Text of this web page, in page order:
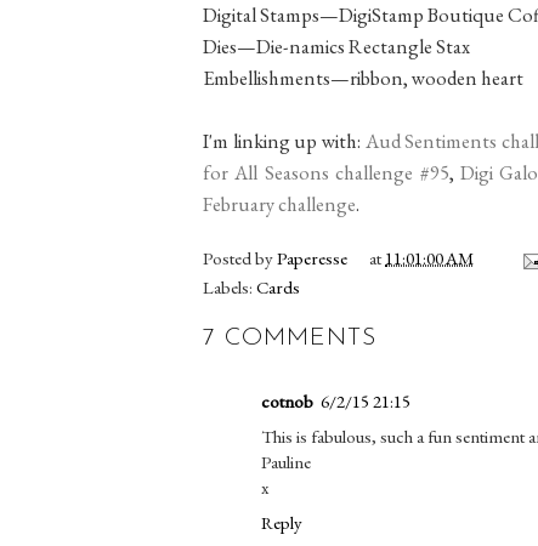
Digital Stamps—DigiStamp Boutique
Dies—Die-namics Rectangle Stax
Embellishments—ribbon, wooden heart
I'm linking up with: Aud Sentiments
for All Seasons challenge #95, Digi
February challenge.
Posted byPaperesse at11:01:00 AM
Labels: Cards
7 COMMENTS
cotnob 6/2/15 21:15
This is fabulous, such a fun sentiment
Pauline
x
Reply